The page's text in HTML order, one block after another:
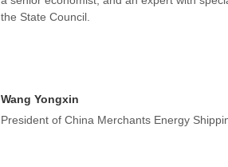
the State Council.
Wang Yongxin
President of China Merchants Energy